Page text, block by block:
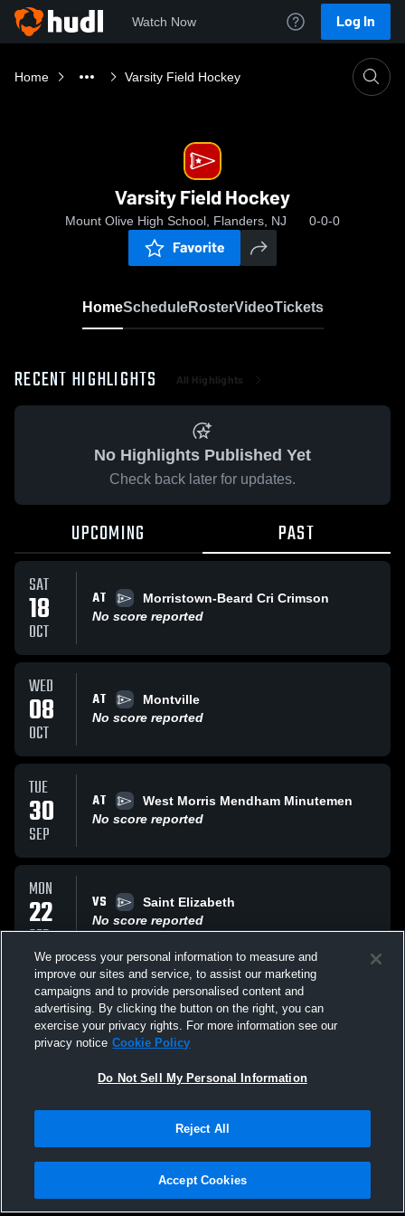
Watch Now Log In
Home Varsity Field Hockey
Varsity Field Hockey
Mount Olive High School, Flanders, NJ 0-0-0
Favorite
HomeScheduleRosterVideoTickets
RECENT HIGHLIGHTS All Highlights
No Highlights Published Yet
Check back later for updates.
UPCOMING PAST
SAT
18
OCT
AT
Morristown-Beard Cri Crimson
No score reported
WED
08
OCT
AT
Montville
No score reported
TUE
30
SEP
AT
West Morris Mendham Minutemen
No score reported
MON
22
SEP
VS
Saint Elizabeth
No score reported
THU
11
SEP
AT
No score reported
All Events
Privacy Policy |Terms & Conditions |Software License Agreement |Do
Not Sell My Personal Information |Cookies |Security
We process your personal information to measure and
improve our sites and service, to assist our marketing
campaigns and to provide personalised content and
advertising. By clicking the button on the right, you can
exercise your privacy rights. For more information see our
privacy notice Cookie Policy
Do Not Sell My Personal Information
Reject All
Accept Cookies